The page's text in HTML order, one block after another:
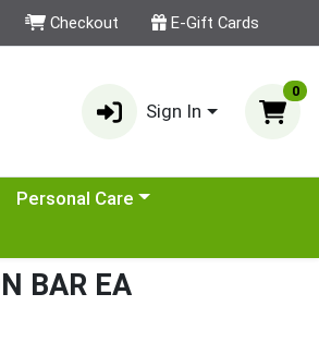
Checkout E-Gift Cards
Sign In
0
menu
Choose a category menu
Personal Care
BAR EA